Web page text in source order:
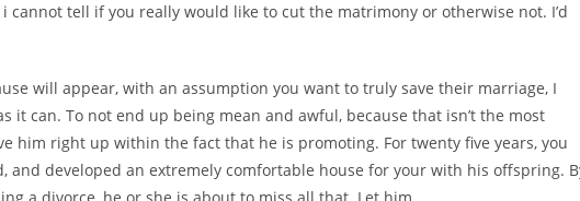
tell if you really would like to cut the matrimony or otherwise not. I’d
will appear, with an assumption you want to truly save their marriage, I
it can. To not end up being mean and awful, because that isn’t the most
him right up within the fact that he is promoting. For twenty five years, you
and developed an extremely comfortable house for your with his offspring.